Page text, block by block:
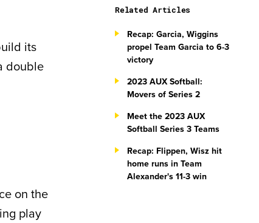
its
double
on the
play
Related Articles
Recap: Garcia, Wiggins
propel Team Garcia to 6-3
victory
2023 AUX Softball:
Movers of Series 2
Meet the 2023 AUX
Softball Series 3 Teams
Recap: Flippen, Wisz hit
home runs in Team
Alexander's 11-3 win